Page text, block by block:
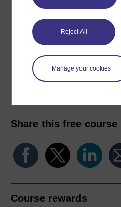
Reject All
Manage your cookies
Download this course
Download this course for use
Kindle PDF
Share this free course
Course rewards